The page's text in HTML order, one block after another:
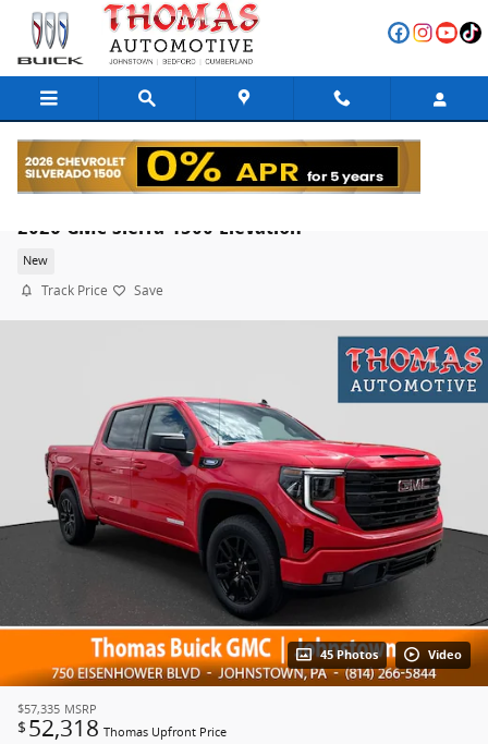
Skip to main content
2026 GMC Sierra 1500 Elevation
New
Track Price Save
45 Photos Video
$57,335 MSRP
$ 52,318 Thomas Upfront Price